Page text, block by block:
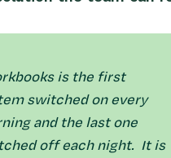
is the first
switched on every
and the last one
off each night. It is